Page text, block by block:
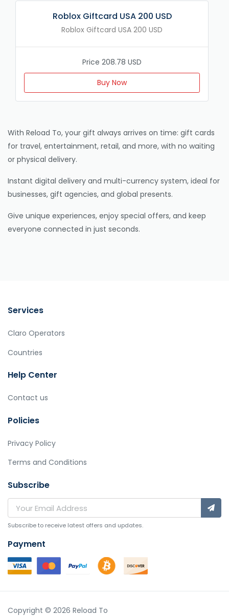
Roblox Giftcard USA 200 USD
Roblox Giftcard USA 200 USD
Price 208.78 USD
Buy Now
With Reload To, your gift always arrives on time: gift cards
for travel, entertainment, retail, and more, with no waiting
or physical delivery.
Instant digital delivery and multi-currency system, ideal for
businesses, gift agencies, and global presents.
Give unique experiences, enjoy special offers, and keep
everyone connected in just seconds.
Services
Claro Operators
Countries
Help Center
Contact us
Policies
Privacy Policy
Terms and Conditions
Subscribe
Subscribe to receive latest offers and updates.
Payment
Copyright © 2026 Reload To